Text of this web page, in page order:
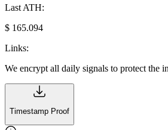
Last ATH:
$ 165.094
Links:
We encrypt all daily signals to protect the
Timestamp Proof